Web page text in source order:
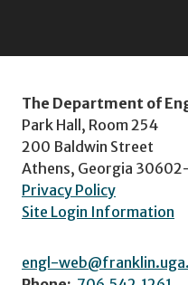
The Department of
Park Hall, Room 254
200 Baldwin Street
Athens, Georgia
Privacy Policy
Site Login Information
engl-